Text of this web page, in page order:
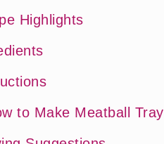
Highlights
to Make Meatball